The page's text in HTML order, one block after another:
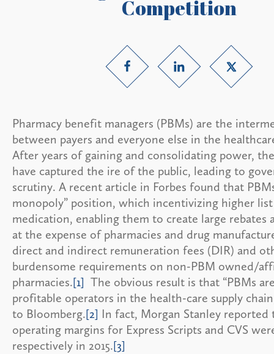
Competition
Pharmacy benefit managers (PBMs) are the
between payers and everyone else in the
After years of gaining and consolidating power,
have captured the ire of the public, leading to
scrutiny. A recent article in Forbes found that
monopoly” position, which incentivizing higher
medication, enabling them to create large rebates
at the expense of pharmacies and drug
direct and indirect remuneration fees (DIR) and
burdensome requirements on non-PBM owned/
pharmacies.[1] The obvious result is that “PBMs
profitable operators in the health-care supply
to Bloomberg.[2] In fact, Morgan Stanley
operating margins for Express Scripts and CVS
respectively in 2015.[3]